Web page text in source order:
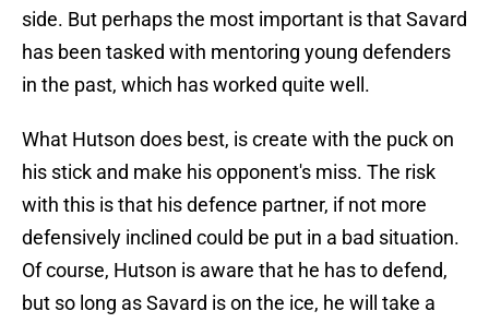
side. But perhaps the most important is that Savard
has been tasked with mentoring young defenders
in the past, which has worked quite well.
What Hutson does best, is create with the puck on
his stick and make his opponent's miss. The risk
with this is that his defence partner, if not more
defensively inclined could be put in a bad situation.
Of course, Hutson is aware that he has to defend,
but so long as Savard is on the ice, he will take a